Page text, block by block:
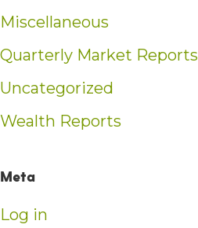
Miscellaneous
Quarterly Market Reports
Uncategorized
Wealth Reports
Meta
Log in